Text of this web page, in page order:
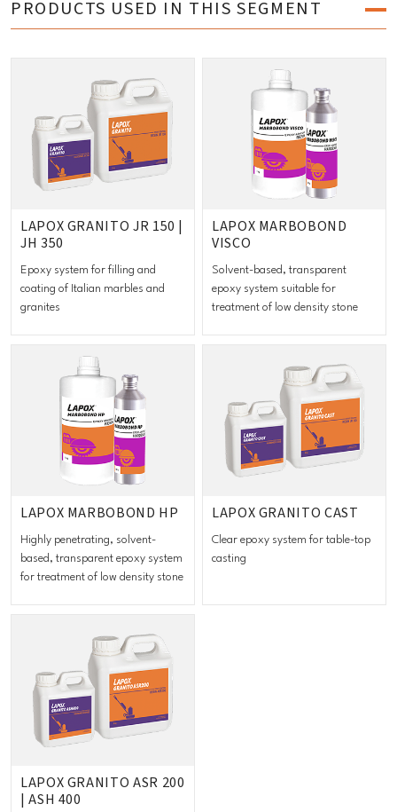
PRODUCTS USED IN THIS SEGMENT
LAPOX GRANITO JR 150 |
JH 350
Epoxy system for filling and
coating of Italian marbles and
granites
LAPOX MARBOBOND
VISCO
Solvent-based, transparent
epoxy system suitable for
treatment of low density stone
LAPOX MARBOBOND HP
Highly penetrating, solvent-
based, transparent epoxy system
for treatment of low density stone
LAPOX GRANITO CAST
Clear epoxy system for table-top
casting
LAPOX GRANITO ASR 200
| ASH 400